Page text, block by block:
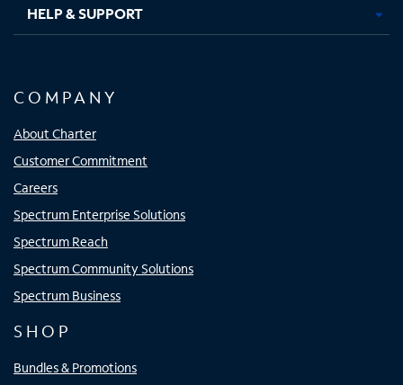
HELP & SUPPORT
COMPANY
About Charter
Customer Commitment
Careers
Spectrum Enterprise Solutions
Spectrum Reach
Spectrum Community Solutions
Spectrum Business
SHOP
Bundles & Promotions